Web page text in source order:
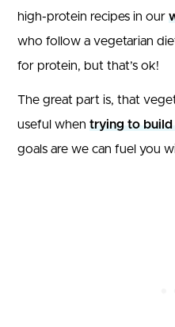
high-protein recipes in our
who follow a vegetarian
for protein, but that’s ok!
The great part is, that
useful when trying to build
goals are we can fuel you